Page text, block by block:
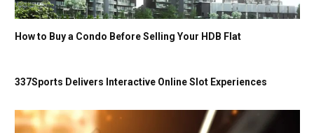
How to Buy a Condo Before Selling Your HDB Flat
337Sports Delivers Interactive Online Slot Experiences